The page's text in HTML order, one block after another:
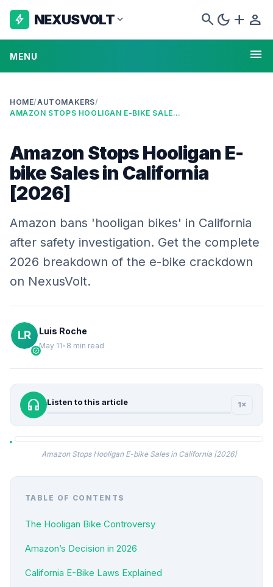
bolt NEXUSVOLTexpand_more search dark_mode add person
MENU menu
HOME/AUTOMAKERS/
AMAZON STOPS HOOLIGAN E-BIKE SALES IN CALIFORNIA [2026]
Amazon Stops Hooligan E-
bike Sales in California
[2026]
Amazon bans 'hooligan bikes' in California
after safety investigation. Get the complete
2026 breakdown of the e-bike crackdown
on NexusVolt.
verified
Luis Roche
May 11• 8 min read
headphones Listen to this article 1×
Amazon Stops Hooligan E-bike Sales in California [2026]
TABLE OF CONTENTS
The Hooligan Bike Controversy
Amazon’s Decision in 2026
California E-Bike Laws Explained